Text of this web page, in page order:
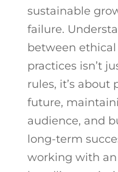
sustainable
failure.
between
practices isn’t
rules, it’s about
future,
audience, and
long-term
working with an